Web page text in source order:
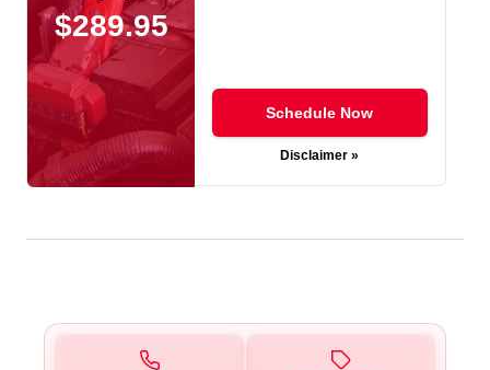
$289.95
Schedule Now
Disclaimer »